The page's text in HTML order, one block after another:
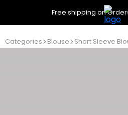
Free shipping on
Categories Blouse Short Sleeve